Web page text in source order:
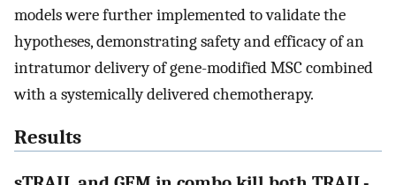
models were further implemented to validate the
hypotheses, demonstrating safety and efficacy of an
intratumor delivery of gene-modified MSC combined
with a systemically delivered chemotherapy.
Results